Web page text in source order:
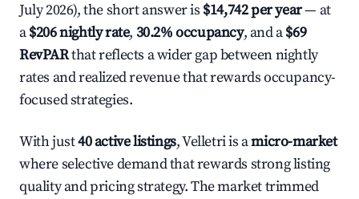
July 2026), the short answer is $14,742 per year— at
a$206 nightly rate, 30.2% occupancy, and a$69
RevPARthat reflects a wider gap between nightly
rates and realized revenue that rewards occupancy-
focused strategies.
With just40 active listings, Velletri is amicro-market
where selective demand that rewards strong listing
quality and pricing strategy. The market trimmed